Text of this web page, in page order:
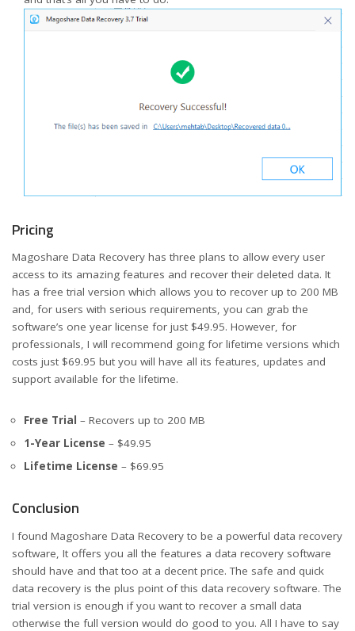
Pricing
Magoshare Data Recovery has three plans to allow every user
access to its amazing features and recover their deleted data. It
has a free trial version which allows you to recover up to 200 MB
and, for users with serious requirements, you can grab the
software’s one year license for just $49.95. However, for
professionals, I will recommend going for lifetime versions which
costs just $69.95 but you will have all its features, updates and
support available for the lifetime.
Free Trial – Recovers up to 200 MB
1-Year License – $49.95
Lifetime License – $69.95
Conclusion
I found Magoshare Data Recovery to be a powerful data recovery
software, It offers you all the features a data recovery software
should have and that too at a decent price. The safe and quick
data recovery is the plus point of this data recovery software. The
trial version is enough if you want to recover a small data
otherwise the full version would do good to you. All I have to say